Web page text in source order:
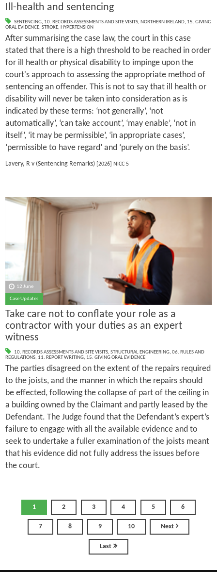
Ill-health and sentencing
SENTENCING, 10. RECORDS ASSESSMENTS AND SITE VISITS, NORTHERN IRELAND, 15. GIVING
ORAL EVIDENCE, STROKE, HYPERTENSION
After summarising the case law, the court in this case
stated that there is a high threshold to be reached in order
for ill health or physical disability to impinge upon the
court's approach to assessing the appropriate method of
sentencing an offender. This is not to say that ill health or
disability will never be taken into consideration as is
indicated by these terms: ‘not generally’, ‘not
automatically’, ‘can take account’, ‘may enable’, ‘not in
itself’, ‘it may be permissible’, ‘in appropriate cases’,
‘permissible to have regard’ and ‘purely on the basis’.
Lavery, R v (Sentencing Remarks)[2026] NICC 5
12 June
Case Updates
Take care not to conflate your role as a
contractor with your duties as an expert
witness
10. RECORDS ASSESSMENTS AND SITE VISITS, STRUCTURAL ENGINEERING, 06. RULES AND
REGULATIONS, 11. REPORT WRITING, 15. GIVING ORAL EVIDENCE
The parties disagreed on the extent of the repairs required
to the joists, and the manner in which the repairs should
be effected, following the collapse of part of the ceiling in
a building owned by the Claimant and partly leased by the
Defendant. The Judge found that the Defendant’s expert’s
failure to engage with all the available evidence and to
seek to undertake a fuller examination of the joists meant
that his evidence did not fully address the issues before
the court.
1 2 3 4 5 6
7 8 9 10 Next
Last